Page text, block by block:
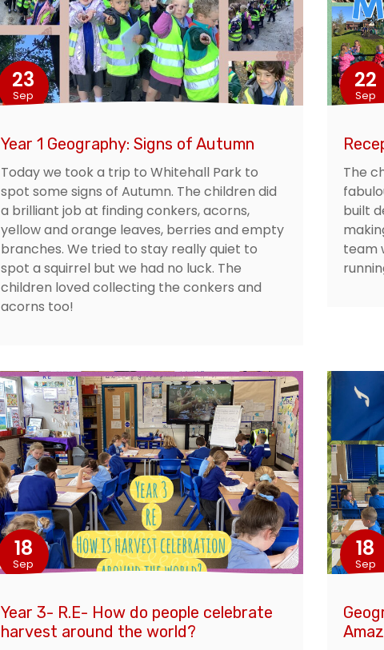
23
Sep
Year 1 Geography: Signs of Autumn
Today we took a trip to Whitehall Park to
spot some signs of Autumn. The children did
a brilliant job at finding conkers, acorns,
yellow and orange leaves, berries and empty
branches. We tried to stay really quiet to
spot a squirrel but we had no luck. The
children loved collecting the conkers and
acorns too!
22
Sep
The
built
team
18
Sep
Year 3- R.E- How do people celebrate
harvest around the world?
18
Sep